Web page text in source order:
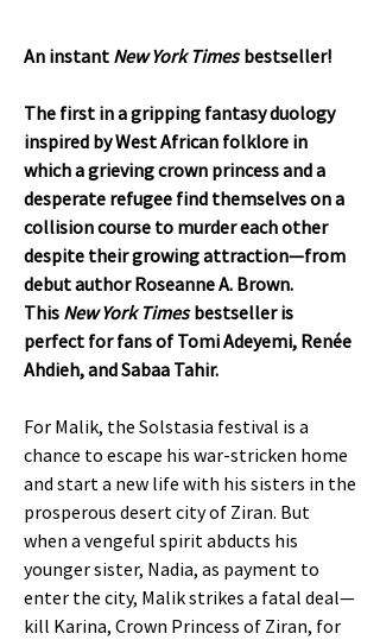
An instant New York Timesbestseller!
The first in a gripping fantasy duology
inspired by West African folklore in
which a grieving crown princess and a
desperate refugee find themselves on a
collision course to murder each other
despite their growing attraction—from
debut author Roseanne A. Brown.
This New York Timesbestseller is
perfect for fans of Tomi Adeyemi, Renée
Ahdieh, and Sabaa Tahir.
For Malik, the Solstasia festival is a
chance to escape his war-stricken home
and start a new life with his sisters in the
prosperous desert city of Ziran. But
when a vengeful spirit abducts his
younger sister, Nadia, as payment to
enter the city, Malik strikes a fatal deal—
kill Karina, Crown Princess of Ziran, for